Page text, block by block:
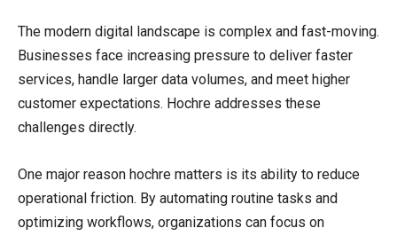
The modern digital landscape is complex and fast-moving.
Businesses face increasing pressure to deliver faster
services, handle larger data volumes, and meet higher
customer expectations. Hochre addresses these
challenges directly.
One major reason hochre matters is its ability to reduce
operational friction. By automating routine tasks and
optimizing workflows, organizations can focus on